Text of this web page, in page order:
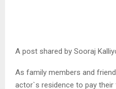
A post shared by Sooraj
As family members and
actor`s residence to pay their